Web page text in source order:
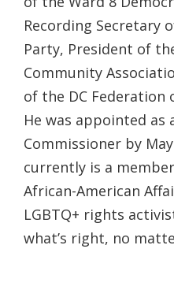
Recording Secretary
Party, President of
Community
of the DC Federation
He was appointed as
Commissioner by
currently is a
African-American
LGBTQ+ rights
what’s right, no